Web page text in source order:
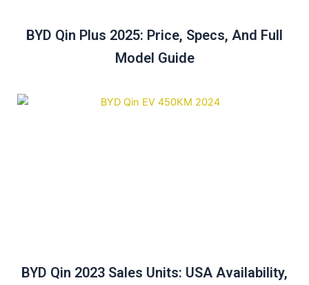
BYD Qin Plus 2025: Price, Specs, And Full
Model Guide
BYD Qin 2023 Sales Units: USA Availability,